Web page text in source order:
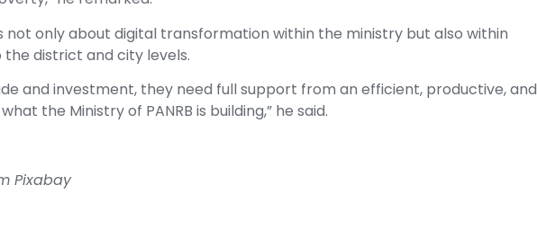
only about digital transformation within the ministry but also within
district and city levels.
and investment, they need full support from an efficient, productive, and
the Ministry of PANRB is building,” he said.
Pixabay